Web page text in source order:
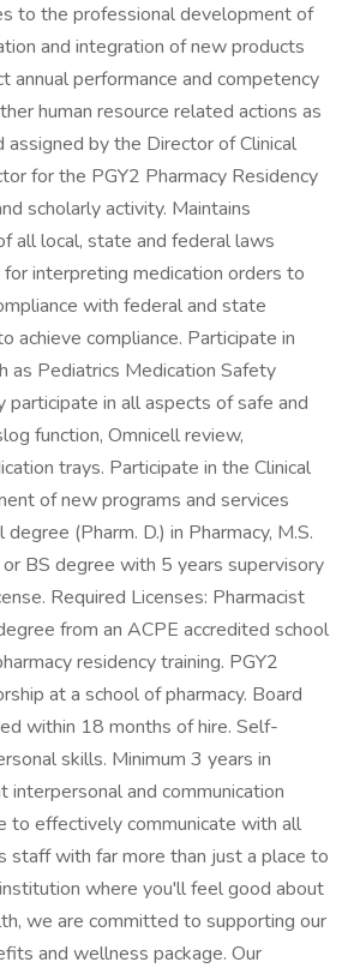
to the professional development of
and integration of new products
annual performance and competency
human resource related actions as
by the Director of Clinical
for the PGY2 Pharmacy Residency
scholarly activity. Maintains
all local, state and federal laws
interpreting medication orders to
with federal and state
achieve compliance. Participate in
as Pediatrics Medication Safety
participate in all aspects of safe and
function, Omnicell review,
trays. Participate in the Clinical
of new programs and services
(Pharm. D.) in Pharmacy, M.S.
BS degree with 5 years supervisory
Required Licenses: Pharmacist
from an ACPE accredited school
residency training. PGY2
at a school of pharmacy. Board
within 18 months of hire. Self-
skills. Minimum 3 years in
and communication
to effectively communicate with all
staff with far more than just a place to
where you'll feel good about
we are committed to supporting our
and wellness package. Our